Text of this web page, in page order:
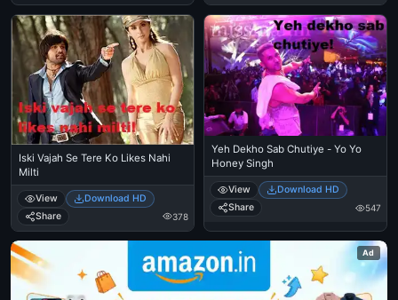
Iski Vajah Se Tere Ko Likes Nahi
Milti
View
Download HD
Share
378
Yeh Dekho Sab Chutiye - Yo Yo
Honey Singh
View
Download HD
Share
547
Ad